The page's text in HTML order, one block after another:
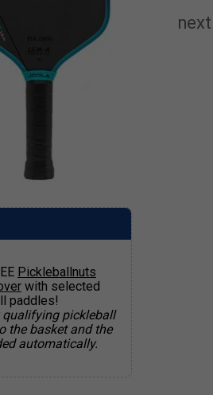
Pickleballnuts
with selected
paddles!
qualifying pickleball
the basket and the
automatically.